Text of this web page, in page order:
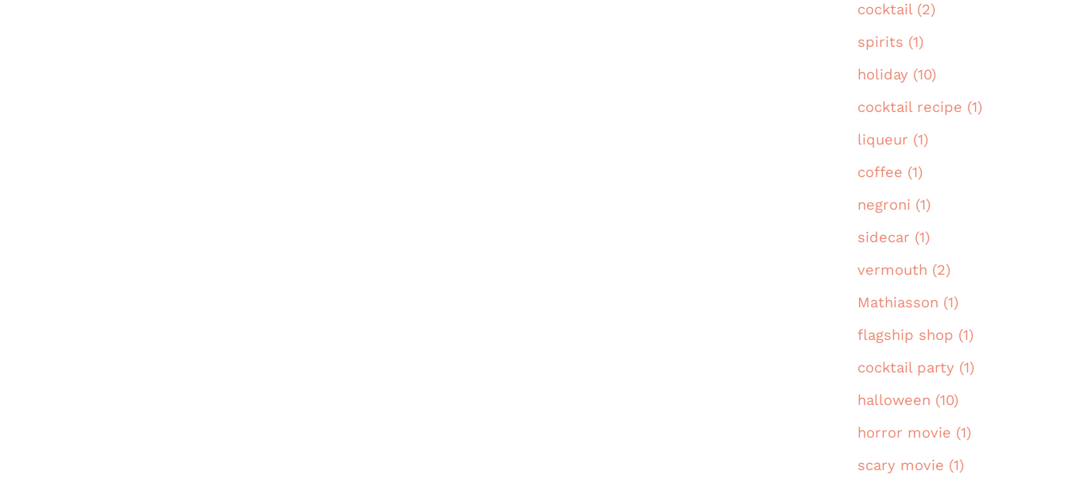
cocktail (2)
spirits (1)
holiday (10)
cocktail recipe (1)
liqueur (1)
coffee (1)
negroni (1)
sidecar (1)
vermouth (2)
Mathiasson (1)
flagship shop (1)
cocktail party (1)
halloween (10)
horror movie (1)
scary movie (1)